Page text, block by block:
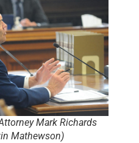
Mark Richards
Mathewson)